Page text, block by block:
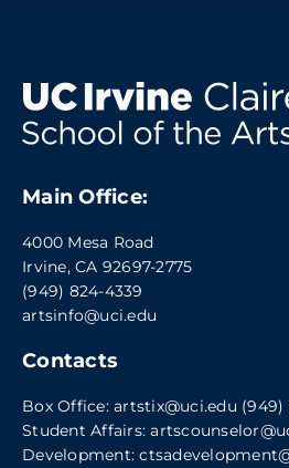
Main Office:
4000 Mesa Road
Irvine, CA 92697-2775
(949) 824-4339
artsinfo@uci.edu
Contacts
Box Office: artstix@uci.edu (949)
Student Affairs:
Development: